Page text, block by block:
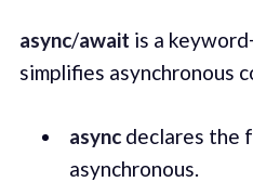
async/await is a
simplifies asynchronous
asyncdeclares the
asynchronous.